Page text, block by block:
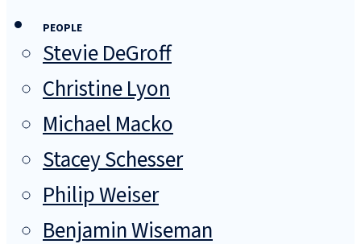
PEOPLE
Stevie DeGroff
Christine Lyon
Michael Macko
Stacey Schesser
Philip Weiser
Benjamin Wiseman